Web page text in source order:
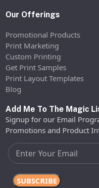
Our Offerings
Promotional Products
Print Marketing
Custom Printing
Get Print Samples
Print Layout Templates
Blog
Add Me To The Magic
Signup for our Email
Promotions and Product